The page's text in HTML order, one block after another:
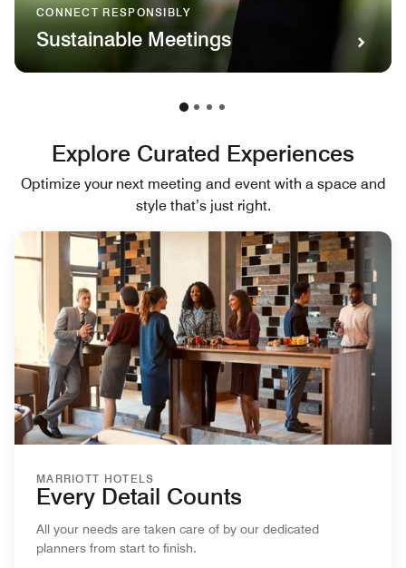
CONNECT RESPONSIBLY
Sustainable Meetings
Explore Curated Experiences
Optimize your next meeting and event with a space and
style that’s just right.
MARRIOTT HOTELS
Every Detail Counts
All your needs are taken care of by our dedicated
planners from start to finish.